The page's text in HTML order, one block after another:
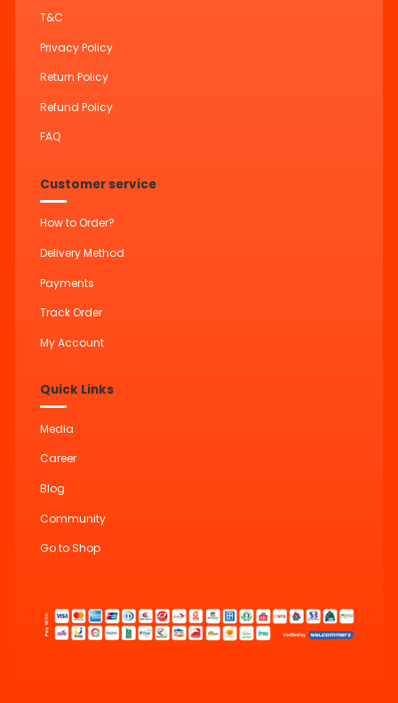
T&C
Privacy Policy
Return Policy
Refund Policy
FAQ
Customer service
How to Order?
Delivery Method
Payments
Track Order
My Account
Quick Links
Media
Career
Blog
Community
Go to Shop